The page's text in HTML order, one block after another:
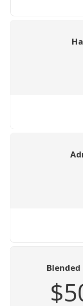
Blended